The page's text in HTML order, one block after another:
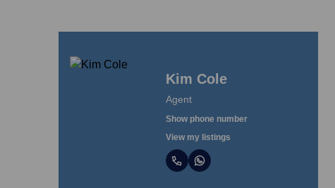
Kim Cole
Agent
Show phone number
View my listings